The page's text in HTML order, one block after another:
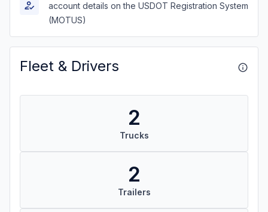
account details on the USDOT Registration System
(MOTUS)
Fleet & Drivers
2
Trucks
2
Trailers